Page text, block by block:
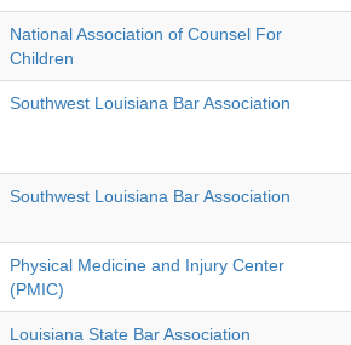
National Association of Counsel For
Children
Southwest Louisiana Bar Association
Southwest Louisiana Bar Association
Physical Medicine and Injury Center
(PMIC)
Louisiana State Bar Association